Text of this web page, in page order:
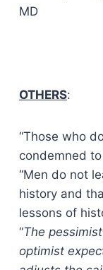
MD
OTHERS:
“Those who
condemned
“Men do not
history and
lessons of
“The
optimist